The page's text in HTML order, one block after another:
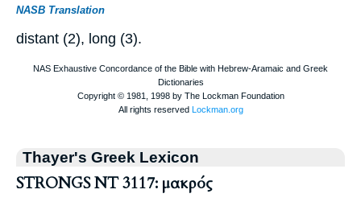
NASB Translation
distant (2), long (3).
Thayer's Greek Lexicon
STRONGS NT 3117: μακρός